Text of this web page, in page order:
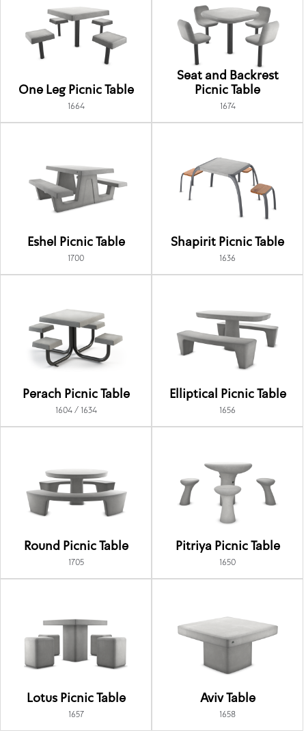
One Leg Picnic Table
1664
Seat and Backrest
Picnic Table
1674
Eshel Picnic Table
1700
Shapirit Picnic Table
1636
Perach Picnic Table
1604 / 1634
Elliptical Picnic Table
1656
Round Picnic Table
1705
Pitriya Picnic Table
1650
Lotus Picnic Table
1657
Aviv Table
1658